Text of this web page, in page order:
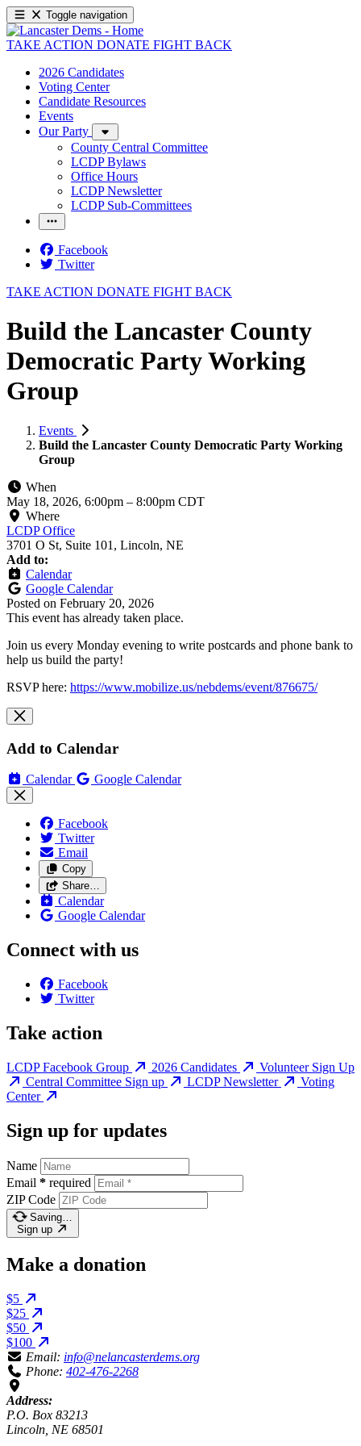
Toggle navigation
TAKE ACTION DONATE FIGHT BACK
2026 Candidates
Voting Center
Candidate Resources
Events
Our Party
County Central Committee
LCDP Bylaws
Office Hours
LCDP Newsletter
LCDP Sub-Committees
Facebook
Twitter
TAKE ACTION DONATE FIGHT BACK
Build the Lancaster County
Democratic Party Working
Group
Events
Build the Lancaster County Democratic Party Working
Group
When
May 18, 2026, 6:00pm – 8:00pm CDT
Where
LCDP Office
3701 O St, Suite 101, Lincoln, NE
Add to:
Calendar
Google Calendar
Posted on February 20, 2026
This event has already taken place.
Join us every Monday evening to write postcards and phone bank to
help us build the party!
RSVP here: https://www.mobilize.us/nebdems/event/876675/
Add to Calendar
Calendar Google Calendar
Facebook
Twitter
Email
Copy
Share…
Calendar
Google Calendar
Connect with us
Facebook
Twitter
Take action
LCDP Facebook Group 2026 Candidates
Volunteer Sign Up
Central Committee Sign up
LCDP Newsletter
Voting
Center
Sign up for updates
Name
Email * required
ZIP Code
Saving…
Sign up
Make a donation
$5
$25
$50
$100
Email: info@nelancasterdems.org
Phone: 402-476-2268
Address:
P.O. Box 83213
Lincoln, NE 68501